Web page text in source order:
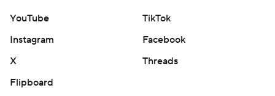
YouTube
TikTok
Instagram
Facebook
X
Threads
Flipboard